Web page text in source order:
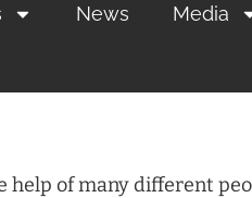
News Media
help of many different